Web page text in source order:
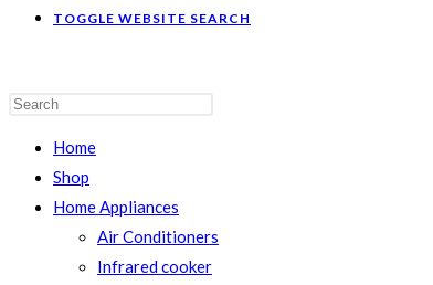
TOGGLE WEBSITE SEARCH
Home
Shop
Home Appliances
Air Conditioners
Infrared cooker